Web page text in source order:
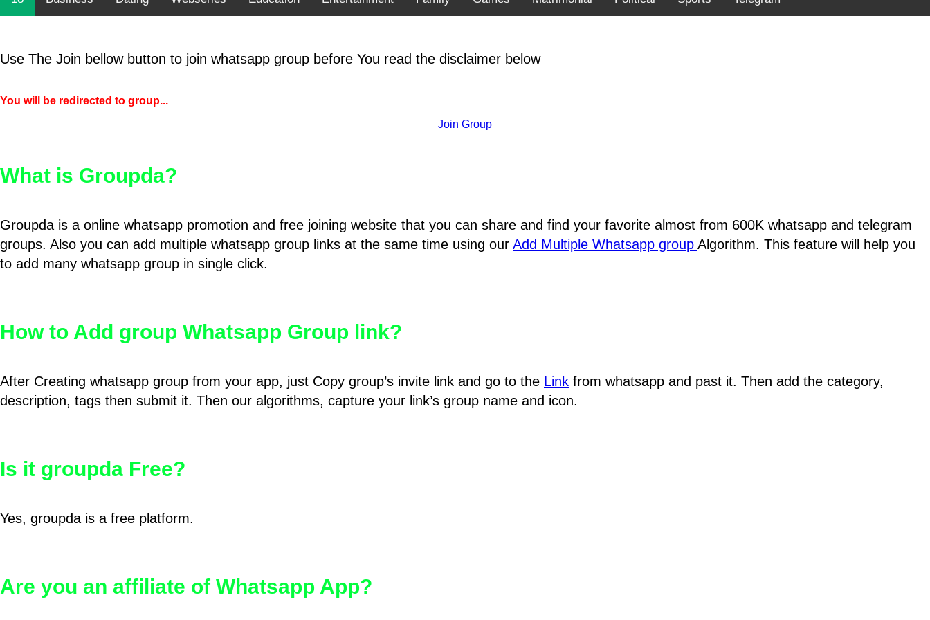
Use The Join bellow button to join whatsapp group before You read the disclaimer below
You will be redirected to group...
Join Group
What is Groupda?
Groupda is a online whatsapp promotion and free joining website that you can share and find your favorite almost from 600K whatsapp and telegram
groups. Also you can add multiple whatsapp group links at the same time using our Add Multiple Whatsapp group Algorithm. This feature will help you
to add many whatsapp group in single click.
How to Add group Whatsapp Group link?
After Creating whatsapp group from your app, just Copy group’s invite link and go to the Link from whatsapp and past it. Then add the category,
description, tags then submit it. Then our algorithms, capture your link’s group name and icon.
Is it groupda Free?
Yes, groupda is a free platform.
Are you an affiliate of Whatsapp App?